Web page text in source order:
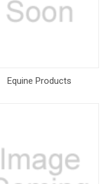
Equine Products